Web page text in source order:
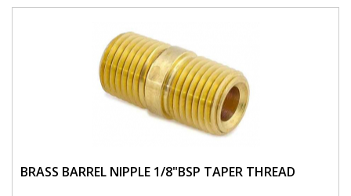
BRASS BARREL NIPPLE 1/8"BSP TAPER THREAD